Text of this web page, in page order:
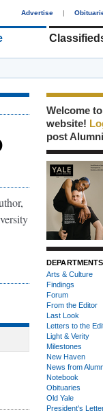
Advertise |
Welcome
website!
post
DEPARTMENTS
Arts & Culture
Findings
Forum
From the Editor
Last Look
Letters to the
Light & Verity
Milestones
New Haven
News from
Notebook
Obituaries
Old Yale
President's